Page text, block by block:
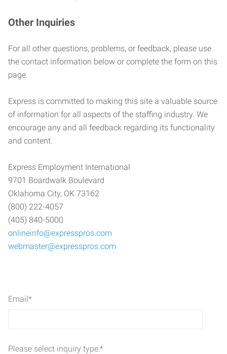
Other Inquiries
For all other questions, problems, or feedback, please use
the contact information below or complete the form on this
page.
Express is committed to making this site a valuable source
of information for all aspects of the staffing industry. We
encourage any and all feedback regarding its functionality
and content.
Express Employment International
9701 Boardwalk Boulevard
Oklahoma City, OK 73162
(800) 222-4057
(405) 840-5000
onlineinfo@expresspros.com
webmaster@expresspros.com
Email*
Please select inquiry type:*